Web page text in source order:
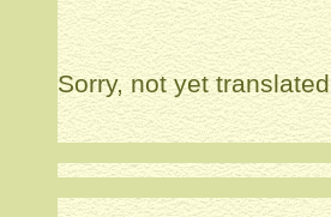
Sorry, not yet